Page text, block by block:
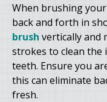
When brushing
back and forth in
brush vertically and
strokes to clean
teeth. Ensure you
this can eliminate
fresh.